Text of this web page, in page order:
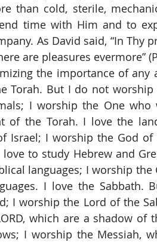
than cold, sterile,
time with Him and to
As David said, “In Thy
are pleasures evermore”
Torah. But I do not
I worship the One
of the Torah. I love the
Israel; I worship the God
to study Hebrew and
languages; I worship the
I love the Sabbath.
I worship the Lord of the
which are a shadow of
I worship the Messiah,